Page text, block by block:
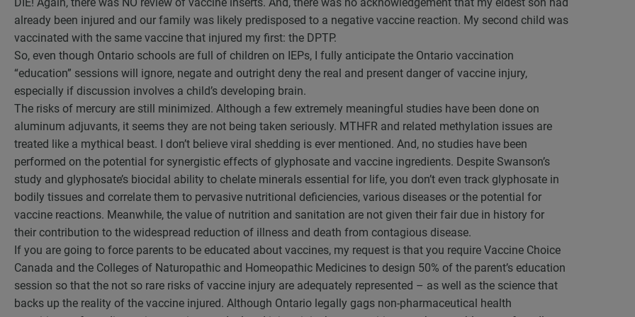
already been injured and our family was likely predisposed to a negative vaccine reaction. My second child was
vaccinated with the same vaccine that injured my first: the DPTP.
So, even though Ontario schools are full of children on IEPs, I fully anticipate the Ontario vaccination
“education” sessions will ignore, negate and outright deny the real and present danger of vaccine injury,
especially if discussion involves a child’s developing brain.
The risks of mercury are still minimized. Although a few extremely meaningful studies have been done on
aluminum adjuvants, it seems they are not being taken seriously. MTHFR and related methylation issues are
treated like a mythical beast. I don’t believe viral shedding is ever mentioned. And, no studies have been
performed on the potential for synergistic effects of glyphosate and vaccine ingredients. Despite Swanson’s
study and glyphosate’s biocidal ability to chelate minerals essential for life, you don’t even track glyphosate in
bodily tissues and correlate them to pervasive nutritional deficiencies, various diseases or the potential for
vaccine reactions. Meanwhile, the value of nutrition and sanitation are not given their fair due in history for
their contribution to the widespread reduction of illness and death from contagious disease.
If you are going to force parents to be educated about vaccines, my request is that you require Vaccine Choice
Canada and the Colleges of Naturopathic and Homeopathic Medicines to design 50% of the parent’s education
session so that the not so rare risks of vaccine injury are adequately represented – as well as the science that
backs up the reality of the vaccine injured. Although Ontario legally gags non-pharmaceutical health